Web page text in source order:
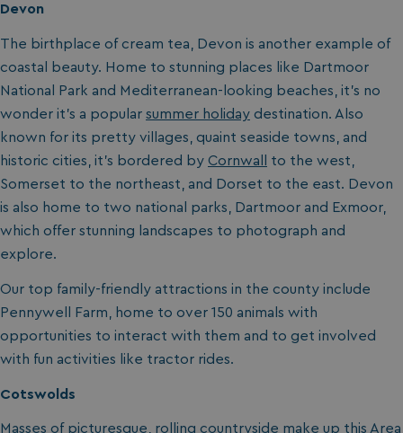
Devon
The birthplace of cream tea, Devon is another example of
coastal beauty. Home to stunning places like Dartmoor
National Park and Mediterranean-looking beaches, it’s no
wonder it’s a popular summer holiday destination. Also
known for its pretty villages, quaint seaside towns, and
historic cities, it’s bordered by Cornwall
to the west,
Somerset to the northeast, and Dorset to the east. Devon
is also home to two national parks, Dartmoor and Exmoor,
which offer stunning landscapes to photograph and
explore.
Our top family-friendly attractions in the county include
Pennywell Farm, home to over 150 animals with
opportunities to interact with them and to get involved
with fun activities like tractor rides.
Cotswolds
Masses of picturesque, rolling countryside make up this Area